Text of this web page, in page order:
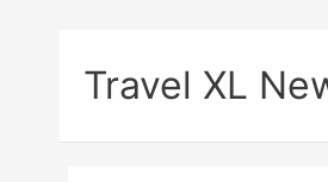
Travel XL